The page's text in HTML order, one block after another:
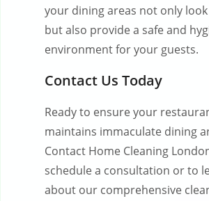
your dining areas not only
but also provide a safe and
environment for your guests.
Contact Us Today
Ready to ensure your
maintains immaculate dining
Contact Home Cleaning
schedule a consultation or to
about our comprehensive